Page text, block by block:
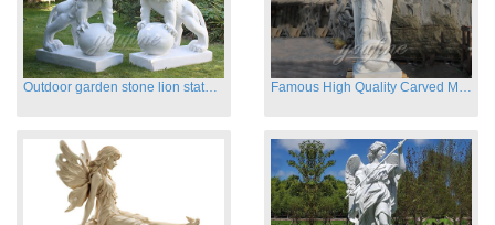
Outdoor garden stone lion statues hot sale Famous High Quality Carved Marble Archangel Statue